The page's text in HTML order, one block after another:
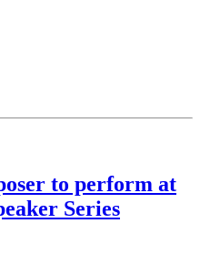
to perform at
Series